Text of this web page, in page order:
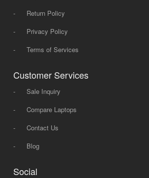
-
Return Policy
-
Privacy Policy
-
Terms of Services
Customer Services
-
Sale Inquiry
-
Compare Laptops
-
Contact Us
-
Blog
Social